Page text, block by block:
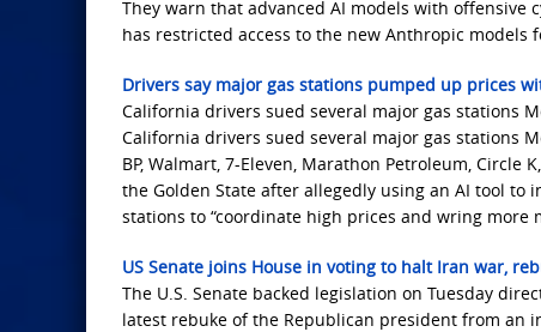
They warn that advanced AI models with offensive
has restricted access to the new Anthropic
Drivers say major gas stations pumped up prices
California drivers sued several major gas stations
California drivers sued several major gas stations
BP, Walmart, 7-Eleven, Marathon Petroleum,
the Golden State after allegedly using an AI tool to
stations to “coordinate high prices and wring more
US Senate joins House in voting to halt Iran war,
The U.S. Senate backed legislation on Tuesday
latest rebuke of the Republican president from an